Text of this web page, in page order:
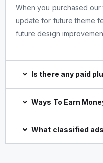
When you purchased
update for future theme
future design
Is there any paid
Ways To Earn
What classified